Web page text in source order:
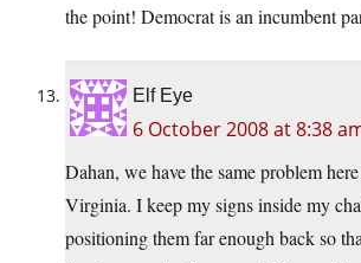
the point! Democrat is an incumbent
Elf Eye
6 October 2008 at 8:38
Dahan, we have the same problem
Virginia. I keep my signs inside my
positioning them far enough back so